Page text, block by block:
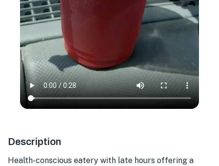
Description
Health-conscious eatery with late hours offering a